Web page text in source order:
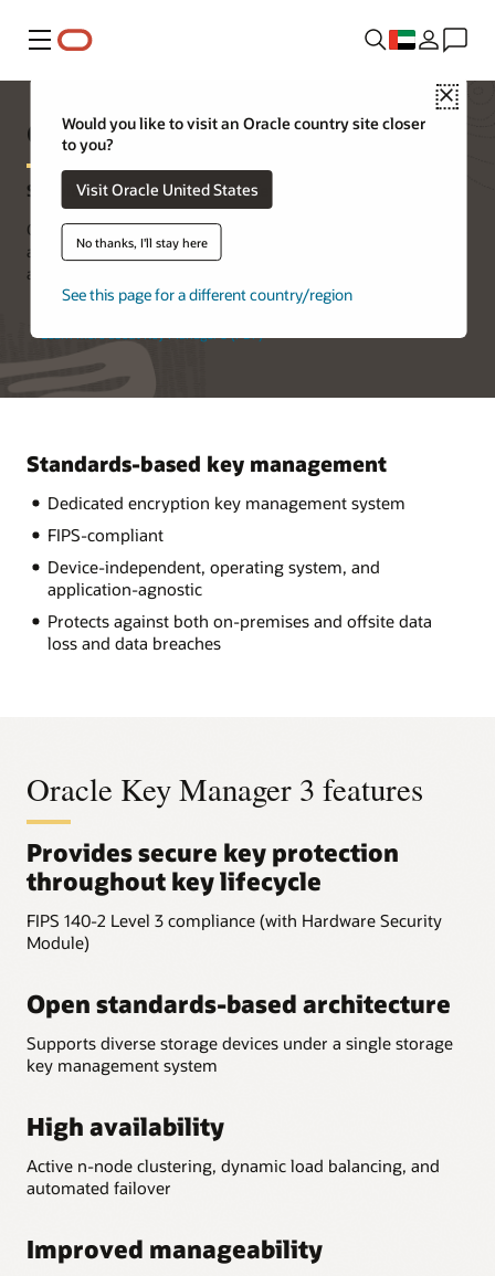
Menu
Close
Would you like to visit an Oracle country site closer
to you?
Visit Oracle United States
No thanks, I'll stay here
See this page for a different country/region
Oracle Key Manager 3
Simple, Secure, and Scalable Key Management
Oracle Key Manager 3 centrally authorizes, secures, and manages
all of your encryption keys, reducing exposure of sensitive data
and ensuring reliability and security.
Standards-based key management
Dedicated encryption key management system
FIPS-compliant
Device-independent, operating system, and
application-agnostic
Protects against both on-premises and offsite data
loss and data breaches
Oracle Key Manager 3 features
Provides secure key protection
throughout key lifecycle
FIPS 140-2 Level 3 compliance (with Hardware Security
Module)
Open standards-based architecture
Supports diverse storage devices under a single storage
key management system
High availability
Active n-node clustering, dynamic load balancing, and
automated failover
Improved manageability